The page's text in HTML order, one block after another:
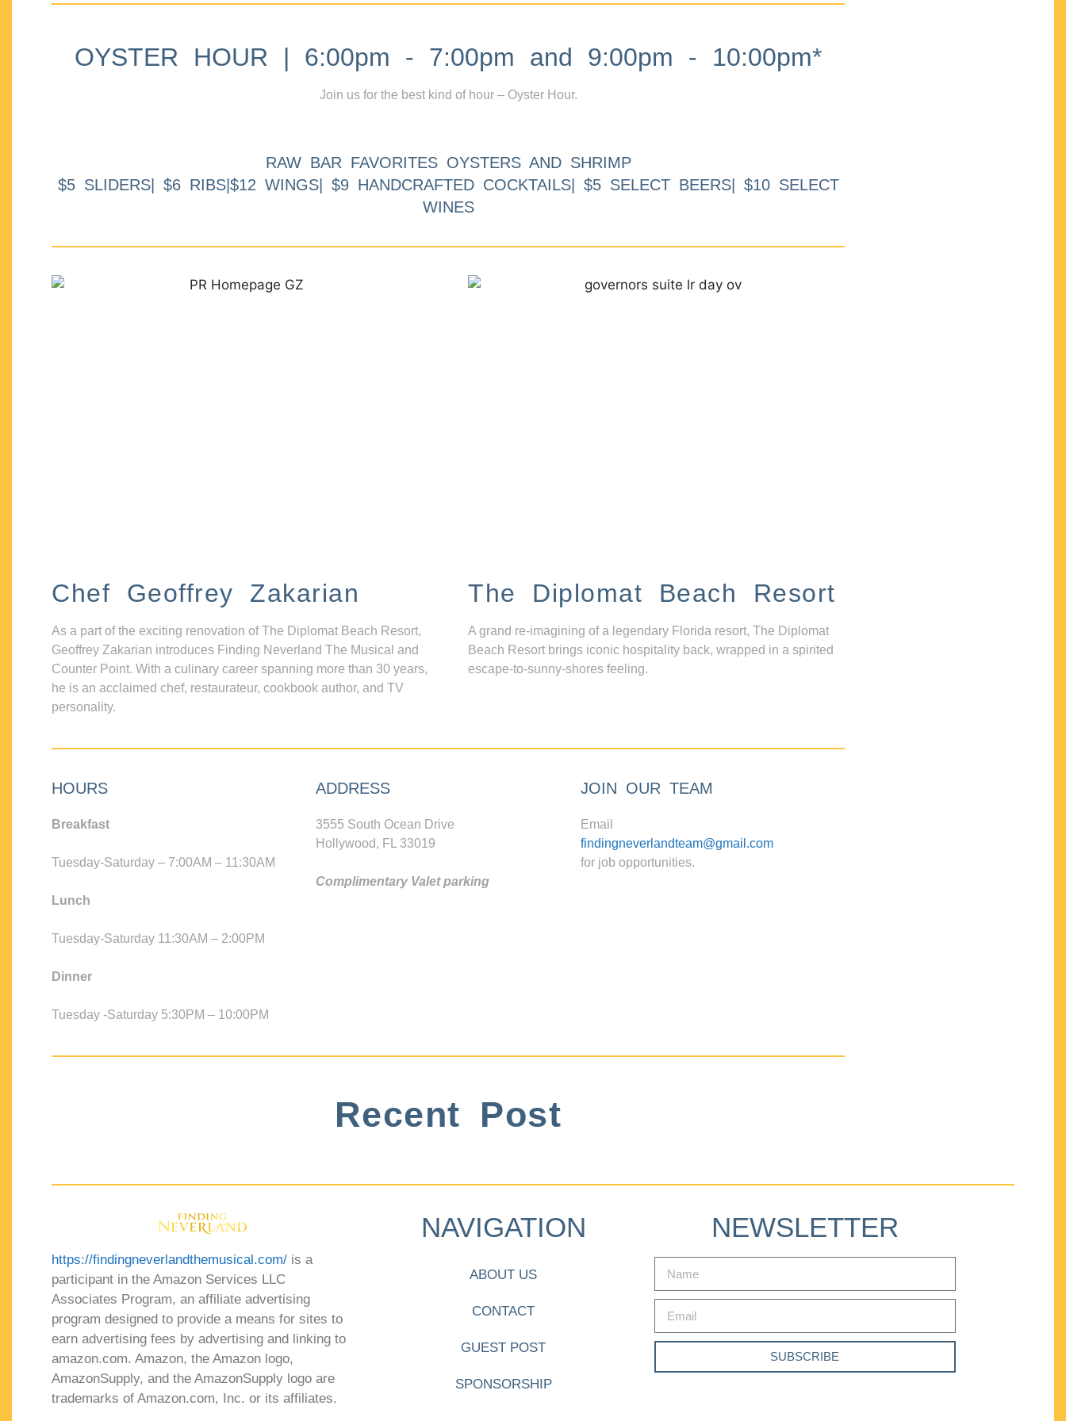
OYSTER HOUR | 6:00pm - 7:00pm and 9:00pm - 10:00pm*
Join us for the best kind of hour – Oyster Hour.
RAW BAR FAVORITES OYSTERS AND SHRIMP
$5 SLIDERS| $6 RIBS|$12 WINGS| $9 HANDCRAFTED COCKTAILS| $5 SELECT BEERS| $10 SELECT
WINES
Chef Geoffrey Zakarian
As a part of the exciting renovation of The Diplomat Beach Resort,
Geoffrey Zakarian introduces Finding Neverland The Musical and
Counter Point. With a culinary career spanning more than 30 years,
he is an acclaimed chef, restaurateur, cookbook author, and TV
personality.
The Diplomat Beach Resort
A grand re-imagining of a legendary Florida resort, The Diplomat
Beach Resort brings iconic hospitality back, wrapped in a spirited
escape-to-sunny-shores feeling.
HOURS
Breakfast
Tuesday-Saturday – 7:00AM – 11:30AM
Lunch
Tuesday-Saturday 11:30AM – 2:00PM
Dinner
Tuesday -Saturday 5:30PM – 10:00PM
ADDRESS
3555 South Ocean Drive
Hollywood, FL 33019
Complimentary Valet parking
JOIN OUR TEAM
Email
findingneverlandteam@gmail.com
for job opportunities.
Recent Post
https://findingneverlandthemusical.com/ is a
participant in the Amazon Services LLC
Associates Program, an affiliate advertising
program designed to provide a means for sites to
earn advertising fees by advertising and linking to
amazon.com. Amazon, the Amazon logo,
AmazonSupply, and the AmazonSupply logo are
trademarks of Amazon.com, Inc. or its affiliates.
NAVIGATION
ABOUT US
CONTACT
GUEST POST
SPONSORSHIP
NEWSLETTER
SUBSCRIBE